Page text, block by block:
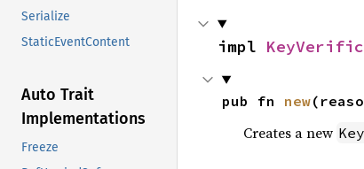
Serialize
StaticEventContent
Auto Trait
Implementations
Freeze
impl
pub fn new
Creates a new